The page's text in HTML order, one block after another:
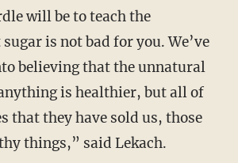
is not bad for you. We’ve
believing that the unnatural
is healthier, but all of
that they have sold us, those
things,” said Lekach.